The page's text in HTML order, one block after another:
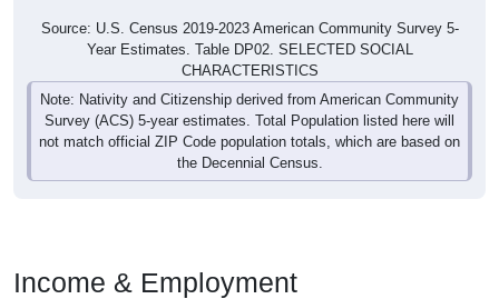
Source: U.S. Census 2019-2023 American Community Survey 5-
Year Estimates. Table DP02. SELECTED SOCIAL
CHARACTERISTICS
Note: Nativity and Citizenship derived from American Community
Survey (ACS) 5-year estimates. Total Population listed here will
not match official ZIP Code population totals, which are based on
the Decennial Census.
Income & Employment